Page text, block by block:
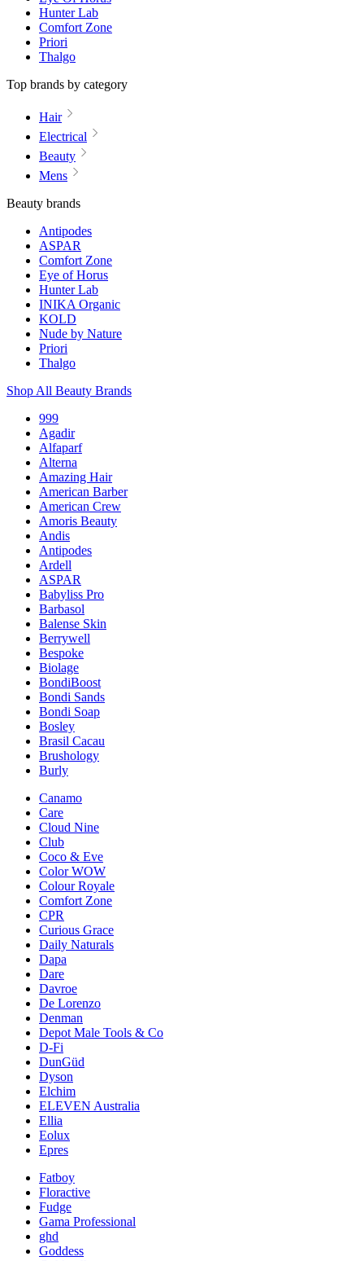
Hunter Lab
Comfort Zone
Priori
Thalgo
Top brands by category
Hair
Electrical
Beauty
Mens
Beauty brands
Antipodes
ASPAR
Comfort Zone
Eye of Horus
Hunter Lab
INIKA Organic
KOLD
Nude by Nature
Priori
Thalgo
Shop All Beauty Brands
999
Agadir
Alfaparf
Alterna
Amazing Hair
American Barber
American Crew
Amoris Beauty
Andis
Antipodes
Ardell
ASPAR
Babyliss Pro
Barbasol
Balense Skin
Berrywell
Bespoke
Biolage
BondiBoost
Bondi Sands
Bondi Soap
Bosley
Brasil Cacau
Brushology
Burly
Canamo
Care
Cloud Nine
Club
Coco & Eve
Color WOW
Colour Royale
Comfort Zone
CPR
Curious Grace
Daily Naturals
Dapa
Dare
Davroe
De Lorenzo
Denman
Depot Male Tools & Co
D-Fi
DunGüd
Dyson
Elchim
ELEVEN Australia
Ellia
Eolux
Epres
Fatboy
Floractive
Fudge
Gama Professional
ghd
Goddess